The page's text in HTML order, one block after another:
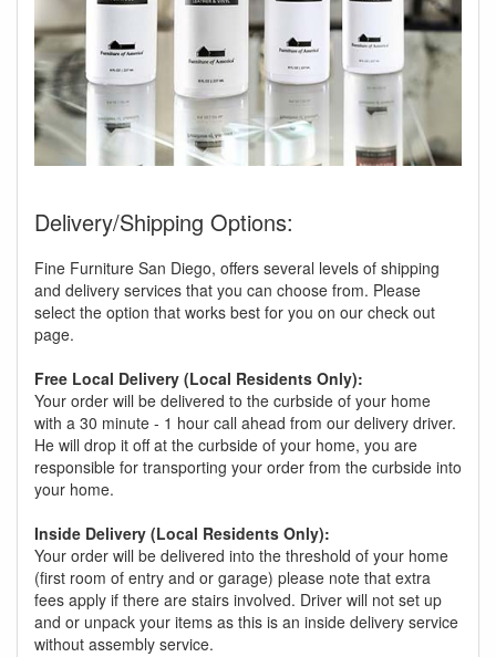
Delivery/Shipping Options:
Fine Furniture San Diego, offers several levels of shipping
and delivery services that you can choose from. Please
select the option that works best for you on our check out
page.
Free Local Delivery (Local Residents Only):
Your order will be delivered to the curbside of your home
with a 30 minute - 1 hour call ahead from our delivery driver.
He will drop it off at the curbside of your home, you are
responsible for transporting your order from the curbside into
your home.
Inside Delivery (Local Residents Only):
Your order will be delivered into the threshold of your home
(first room of entry and or garage) please note that extra
fees apply if there are stairs involved. Driver will not set up
and or unpack your items as this is an inside delivery service
without assembly service.